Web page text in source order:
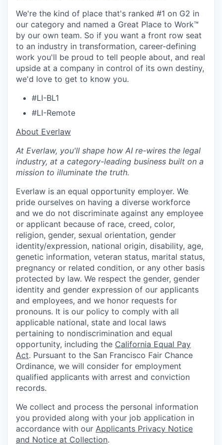
We're the kind of place that's ranked #1 on G2 in
our category and named a Great Place to Work™
by our own team. So if you want a front row seat
to an industry in transformation, career-defining
work you'll be proud to tell people about, and real
upside at a company in control of its own destiny,
we'd love to get to know you.
#LI-BL1
#LI-Remote
​​About Everlaw
At Everlaw, you'll shape how AI re-wires the legal
industry, at a category-leading business built on a
mission to illuminate the truth.
Everlaw is an equal opportunity employer. We
pride ourselves on having a diverse workforce
and we do not discriminate against any employee
or applicant because of race, creed, color,
religion, gender, sexual orientation, gender
identity/expression, national origin, disability, age,
genetic information, veteran status, marital status,
pregnancy or related condition, or any other basis
protected by law. We respect the gender, gender
identity and gender expression of our applicants
and employees, and we honor requests for
pronouns. It is our policy to comply with all
applicable national, state and local laws
pertaining to nondiscrimination and equal
opportunity, including the California Equal Pay
Act. Pursuant to the San Francisco Fair Chance
Ordinance, we will consider for employment
qualified applicants with arrest and conviction
records.
We collect and process the personal information
you provided along with your job application in
accordance with our Applicants Privacy Notice
and Notice at Collection.